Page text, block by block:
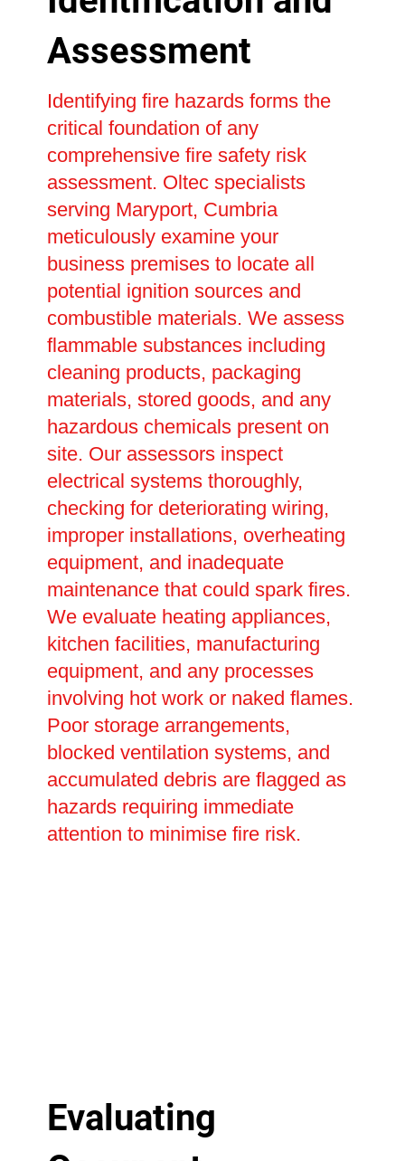
Assessment
Identifying fire hazards forms the
critical foundation of any
comprehensive fire safety risk
assessment. Oltec specialists
serving Maryport, Cumbria
meticulously examine your
business premises to locate all
potential ignition sources and
combustible materials. We assess
flammable substances including
cleaning products, packaging
materials, stored goods, and any
hazardous chemicals present on
site. Our assessors inspect
electrical systems thoroughly,
checking for deteriorating wiring,
improper installations, overheating
equipment, and inadequate
maintenance that could spark fires.
We evaluate heating appliances,
kitchen facilities, manufacturing
equipment, and any processes
involving hot work or naked flames.
Poor storage arrangements,
blocked ventilation systems, and
accumulated debris are flagged as
hazards requiring immediate
attention to minimise fire risk.
Evaluating